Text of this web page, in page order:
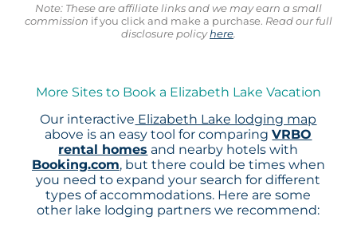
Note: These are affiliate links and we may earn a small
commission if you click and make a purchase. Read our full
disclosure policyhere.
More Sites to Book a Elizabeth Lake Vacation
Our interactive Elizabeth Lake lodging map
above is an easy tool for comparingVRBO
rental homes and nearby hotels with
Booking.com, but there could be times when
you need to expand your search for different
types of accommodations. Here are some
other lake lodging partners we recommend: